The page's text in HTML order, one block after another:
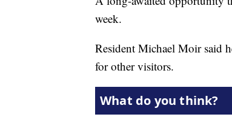
week.
Resident Michael Moir said
for other visitors.